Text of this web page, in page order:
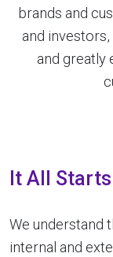
brands and
and
and greatly
It All
We understand
internal and